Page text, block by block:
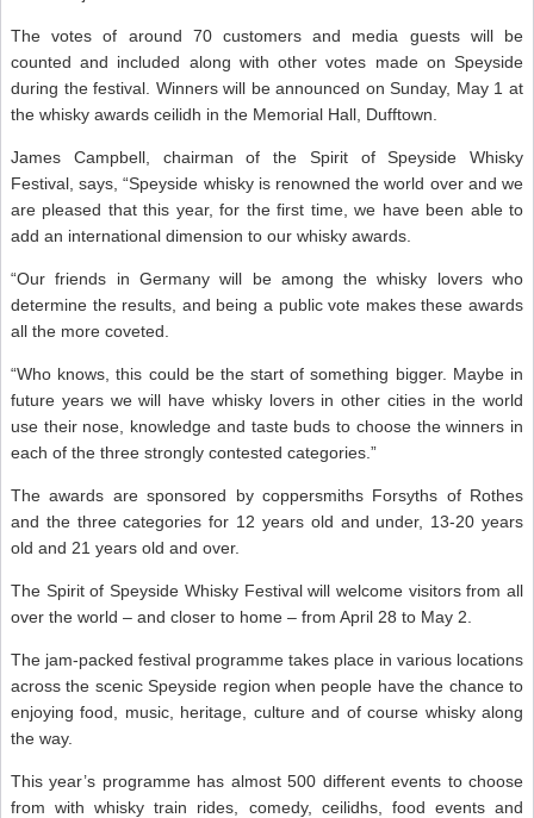
The votes of around 70 customers and media guests will be
counted and included along with other votes made on Speyside
during the festival. Winners will be announced on Sunday, May 1 at
the whisky awards ceilidh in the Memorial Hall, Dufftown.
James Campbell, chairman of the Spirit of Speyside Whisky
Festival, says, “Speyside whisky is renowned the world over and we
are pleased that this year, for the first time, we have been able to
add an international dimension to our whisky awards.
“Our friends in Germany will be among the whisky lovers who
determine the results, and being a public vote makes these awards
all the more coveted.
“Who knows, this could be the start of something bigger. Maybe in
future years we will have whisky lovers in other cities in the world
use their nose, knowledge and taste buds to choose the winners in
each of the three strongly contested categories.”
The awards are sponsored by coppersmiths Forsyths of Rothes
and the three categories for 12 years old and under, 13-20 years
old and 21 years old and over.
The Spirit of Speyside Whisky Festival will welcome visitors from all
over the world – and closer to home – from April 28 to May 2.
The jam-packed festival programme takes place in various locations
across the scenic Speyside region when people have the chance to
enjoying food, music, heritage, culture and of course whisky along
the way.
This year’s programme has almost 500 different events to choose
from with whisky train rides, comedy, ceilidhs, food events and